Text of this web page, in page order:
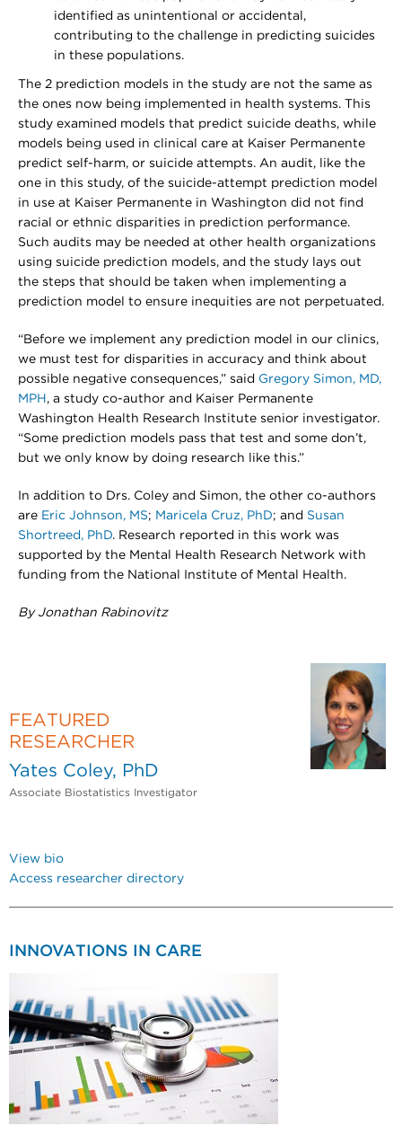
identified as unintentional or accidental,
contributing to the challenge in predicting suicides
in these populations.
The 2 prediction models in the study are not the same as
the ones now being implemented in health systems. This
study examined models that predict suicide deaths, while
models being used in clinical care at Kaiser Permanente
predict self-harm, or suicide attempts. An audit, like the
one in this study, of the suicide-attempt prediction model
in use at Kaiser Permanente in Washington did not find
racial or ethnic disparities in prediction performance.
Such audits may be needed at other health organizations
using suicide prediction models, and the study lays out
the steps that should be taken when implementing a
prediction model to ensure inequities are not perpetuated.
“Before we implement any prediction model in our clinics,
we must test for disparities in accuracy and think about
possible negative consequences,” said Gregory Simon, MD,
MPH , a study co-author and Kaiser Permanente
Washington Health Research Institute senior investigator.
“Some prediction models pass that test and some don’t,
but we only know by doing research like this.”
In addition to Drs. Coley and Simon, the other co-authors
are Eric Johnson, MS; Maricela Cruz, PhD; and Susan
Shortreed, PhD. Research reported in this work was
supported by the Mental Health Research Network with
funding from the National Institute of Mental Health.
By Jonathan Rabinovitz
FEATURED
RESEARCHER
Yates Coley, PhD
Associate Biostatistics Investigator
View bio
Access researcher directory
INNOVATIONS IN CARE